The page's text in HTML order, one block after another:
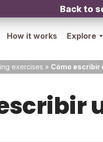
Back to
How it works Explore
exercises » Cómo escribir